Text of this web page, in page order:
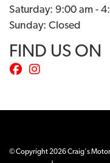
Saturday: 9:00 am -
Sunday: Closed
FIND US ON
© Copyright 2026 Craig's